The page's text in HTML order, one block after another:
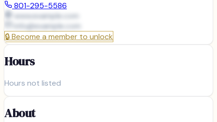
801-295-5586
www.example.com
info@example.com
🔒Become a member to unlock
Hours
Hours not listed
About